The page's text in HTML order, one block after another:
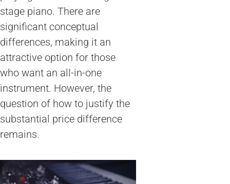
stage piano. There are
significant conceptual
differences, making it an
attractive option for those
who want an all-in-one
instrument. However, the
question of how to justify the
substantial price difference
remains.